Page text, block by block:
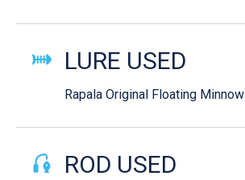
LURE USED
Rapala Original Floating Minnow
ROD USED